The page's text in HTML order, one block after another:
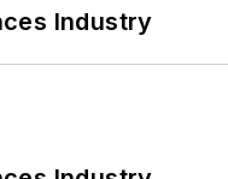
Industry